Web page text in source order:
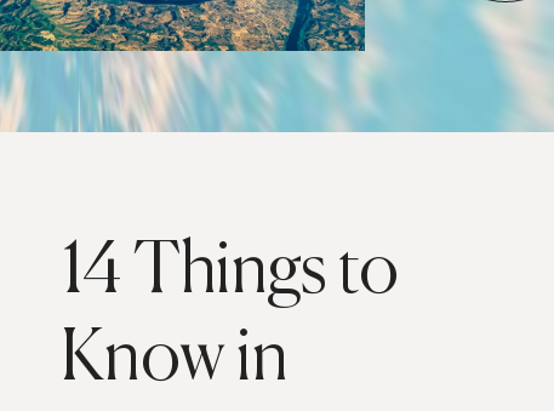
14 Things to
Know in